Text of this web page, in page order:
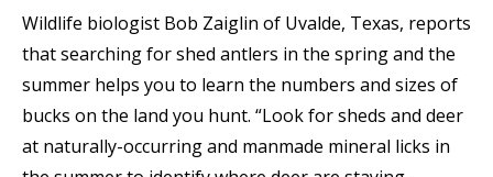
Wildlife biologist Bob Zaiglin of Uvalde, Texas, reports
that searching for shed antlers in the spring and the
summer helps you to learn the numbers and sizes of
bucks on the land you hunt. “Look for sheds and deer
at naturally-occurring and manmade mineral licks in